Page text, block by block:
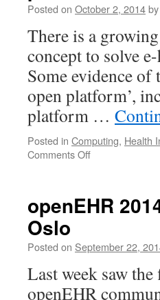
Posted on October 2, 2014by
There is a
concept to solve
Some evidence
open platform’,
platform …
Posted in Computing, Health
Comments Offon
are
platform
Discuss.
openEHR
Oslo
Posted on September 22,
Last week saw
openEHR